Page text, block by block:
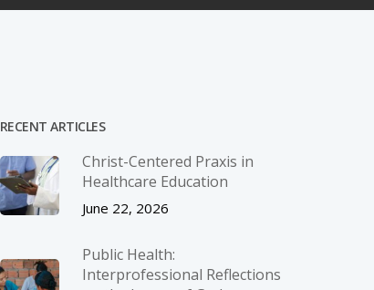
RECENT ARTICLES
Christ-­Centered Praxis in
Healthcare Education
June 22, 2026
Public Health:
Interprofessional Reflections